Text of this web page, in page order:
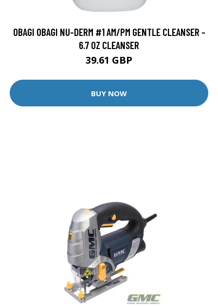
OBAGI OBAGI NU-DERM #1 AM/PM GENTLE CLEANSER -
6.7 OZ CLEANSER
39.61 GBP
BUY NOW